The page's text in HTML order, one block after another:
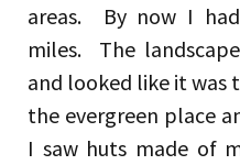
areas. By now I
miles. The
and looked like it was
the evergreen place
I saw huts made of